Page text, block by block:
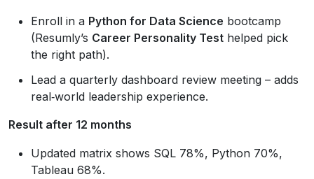
Enroll in a Python for Data Science bootcamp
(Resumly’s Career Personality Test helped pick
the right path).
Lead a quarterly dashboard review meeting – adds
real‑world leadership experience.
Result after 12 months
Updated matrix shows SQL 78%, Python 70%,
Tableau 68%.